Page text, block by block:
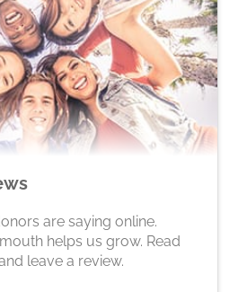
are saying online.
helps us grow. Read
leave a review.